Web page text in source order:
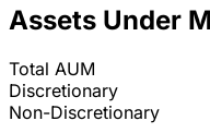
Assets Under
Total AUM
Discretionary
Non-Discretionary